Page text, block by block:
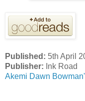
Published: 5th April
Publisher: Ink Road
Akemi Dawn